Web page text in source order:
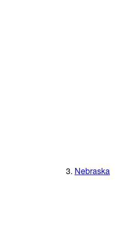
Nebraska